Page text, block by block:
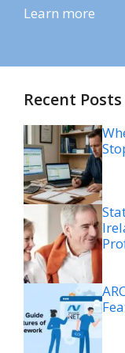
Learn more
Recent Posts